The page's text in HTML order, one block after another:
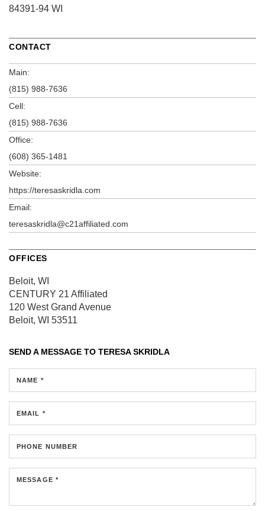
84391-94 WI
CONTACT
Main:
(815) 988-7636
Cell:
(815) 988-7636
Office:
(608) 365-1481
Website:
https://teresaskridla.com
Email:
teresaskridla@c21affiliated.com
OFFICES
Beloit, WI
CENTURY 21 Affiliated
120 West Grand Avenue
Beloit, WI 53511
SEND A MESSAGE TO TERESA SKRIDLA
NAME *
EMAIL *
PHONE NUMBER
MESSAGE *